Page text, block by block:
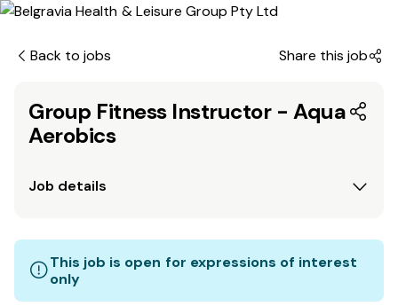
Back to jobs Share this job
Group Fitness Instructor - Aqua
Aerobics
Job details
This job is open for expressions of interest
only